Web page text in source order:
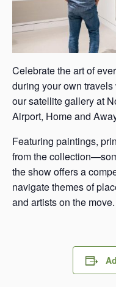
Celebrate the art of
during your own
our satellite gallery at
Airport, Home and
Featuring paintings,
from the
the show offers a
navigate themes of
and artists on the move.